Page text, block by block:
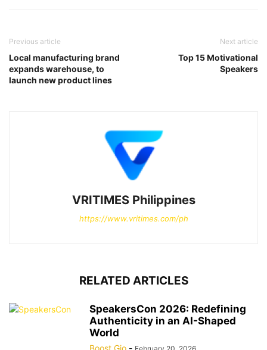
Previous article
Local manufacturing brand
expands warehouse, to
launch new product lines
Next article
Top 15 Motivational
Speakers
VRITIMES Philippines
https://www.vritimes.com/ph
RELATED ARTICLES
SpeakersCon 2026: Redefining
Authenticity in an AI-Shaped
World
Boost Gio -